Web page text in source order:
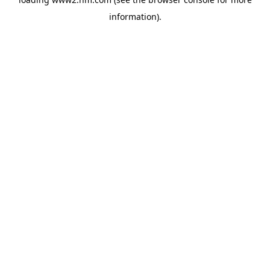
information).